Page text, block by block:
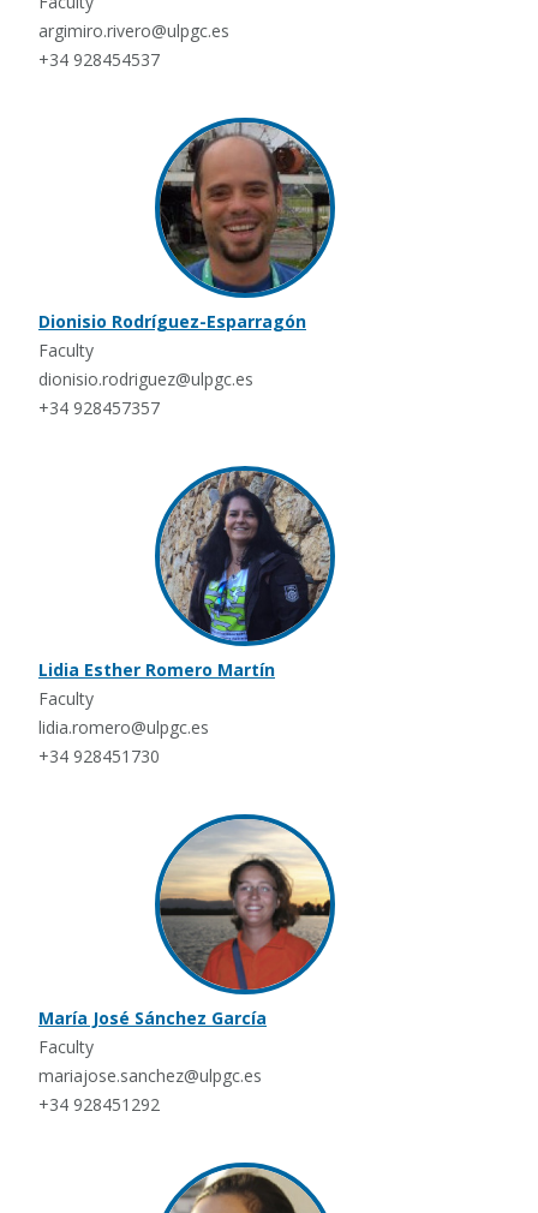
argimiro.rivero@ulpgc.es
+34 928454537
Dionisio Rodríguez-Esparragón
Faculty
dionisio.rodriguez@ulpgc.es
+34 928457357
Lidia Esther Romero Martín
Faculty
lidia.romero@ulpgc.es
+34 928451730
María José Sánchez García
Faculty
mariajose.sanchez@ulpgc.es
+34 928451292